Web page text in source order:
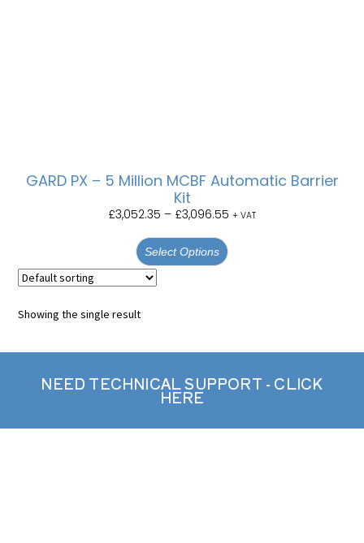
GARD PX – 5 Million MCBF Automatic Barrier
Kit
£3,052.35 – £3,096.55 + VAT
Select Options
Showing the single result
NEED TECHNICAL SUPPORT - CLICK
HERE